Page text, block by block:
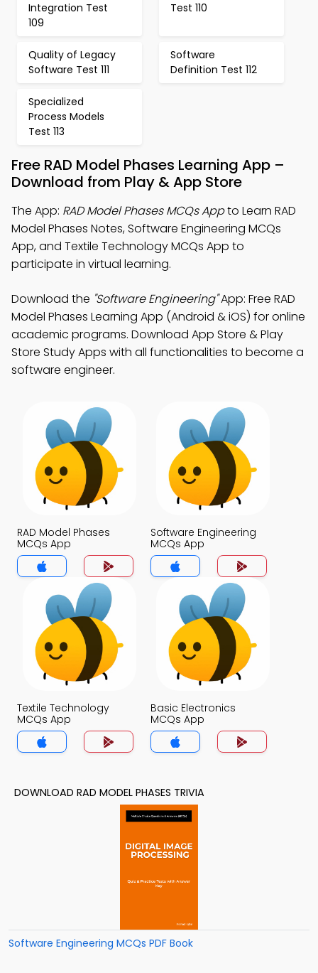
Integration Test
109
Test 110
Quality of Legacy
Software Test 111
Software
Definition Test 112
Specialized
Process Models
Test 113
Free RAD Model Phases Learning App –
Download from Play & App Store
The App: RAD Model Phases MCQs Appto Learn RAD
Model Phases Notes, Software Engineering MCQs
App, and Textile Technology MCQs App to
participate in virtual learning.
Download the "Software Engineering"App: Free RAD
Model Phases Learning App (Android & iOS) for online
academic programs. Download App Store & Play
Store Study Apps with all functionalities to become a
software engineer.
RAD Model Phases
MCQs App
Software Engineering
MCQs App
Textile Technology
MCQs App
Basic Electronics
MCQs App
DOWNLOAD RAD MODEL PHASES TRIVIA
Software Engineering MCQs PDF Book